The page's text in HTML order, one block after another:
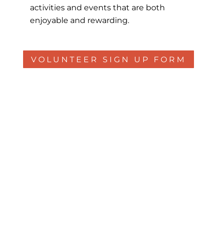
activities and events that are both
enjoyable and rewarding.
VOLUNTEER SIGN UP FORM